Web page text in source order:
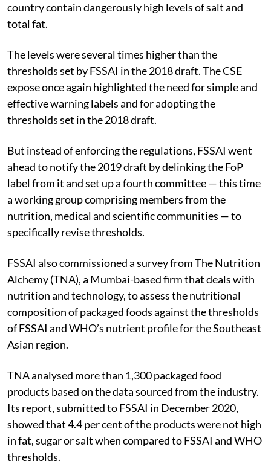
country contain dangerously high levels of salt and
total fat.
The levels were several times higher than the
thresholds set by FSSAI in the 2018 draft. The CSE
expose once again highlighted the need for simple and
effective warning labels and for adopting the
thresholds set in the 2018 draft.
But instead of enforcing the regulations, FSSAI went
ahead to notify the 2019 draft by delinking the FoP
label from it and set up a fourth committee — this time
a working group comprising members from the
nutrition, medical and scientific communities — to
specifically revise thresholds.
FSSAI also commissioned a survey from The Nutrition
Alchemy (TNA), a Mumbai-based firm that deals with
nutrition and technology, to assess the nutritional
composition of packaged foods against the thresholds
of FSSAI and WHO’s nutrient profile for the Southeast
Asian region.
TNA analysed more than 1,300 packaged food
products based on the data sourced from the industry.
Its report, submitted to FSSAI in December 2020,
showed that 4.4 per cent of the products were not high
in fat, sugar or salt when compared to FSSAI and WHO
thresholds.